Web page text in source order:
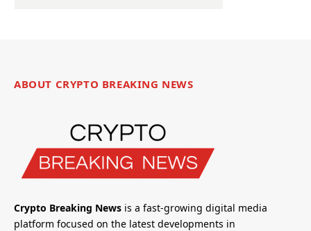
ABOUT CRYPTO BREAKING NEWS
Crypto Breaking News is a fast-growing digital media
platform focused on the latest developments in